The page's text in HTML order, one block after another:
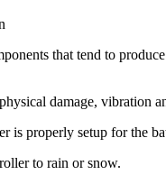
that tend to
damage, vibration
is properly setup for the
to rain or snow.